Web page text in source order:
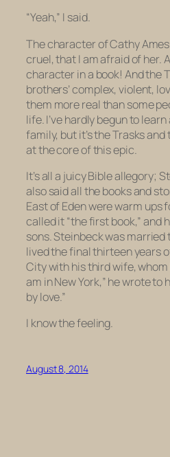
“Yeah,” I said.
The character of Cathy
cruel, that I am afraid of her.
character in a book! And the
brothers’ complex, violent,
them more real than some
life. I’ve hardly begun to
family, but it’s the Trasks
at the core of this epic.
It’s all a juicy Bible allegory;
also said all the books and
East of Edenwere warm ups
called it “the first book,” and
sons. Steinbeck was married
lived the final thirteen years
City with his third wife, whom
am in New York,” he wrote to
by love.”
I know the feeling.
August 8, 2014